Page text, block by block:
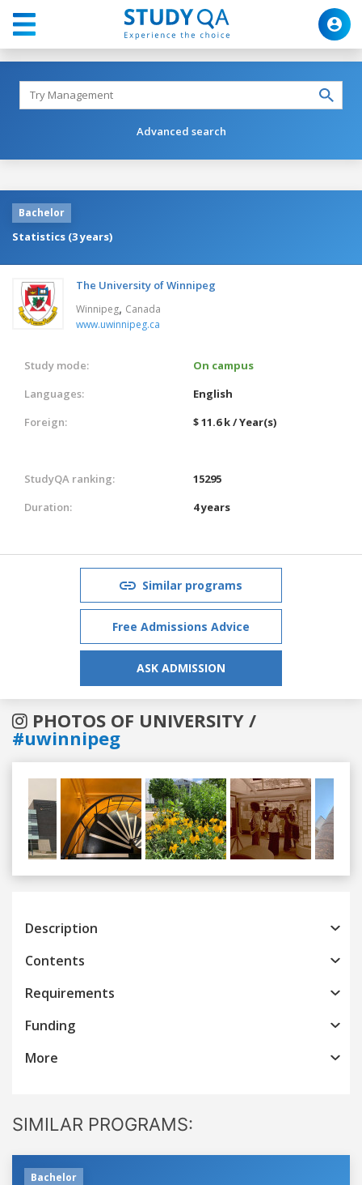
Advanced search
Bachelor
Statistics (3 years)
The University of Winnipeg
Winnipeg, Canada
www.uwinnipeg.ca
Study mode:
On campus
Languages:
English
Foreign:
$ 11.6 k / Year(s)
StudyQA ranking:
15295
Duration:
4 years
Similar programs
Free Admissions Advice
ASK ADMISSION
PHOTOS OF UNIVERSITY /
#uwinnipeg
Previous
Description
Contents
Requirements
Funding
More
SIMILAR PROGRAMS:
Bachelor